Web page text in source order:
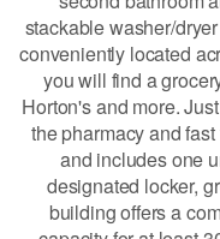
stackable washer/
conveniently located
you will find a
Horton's and more.
the pharmacy and
and includes one
designated locker,
building offers a